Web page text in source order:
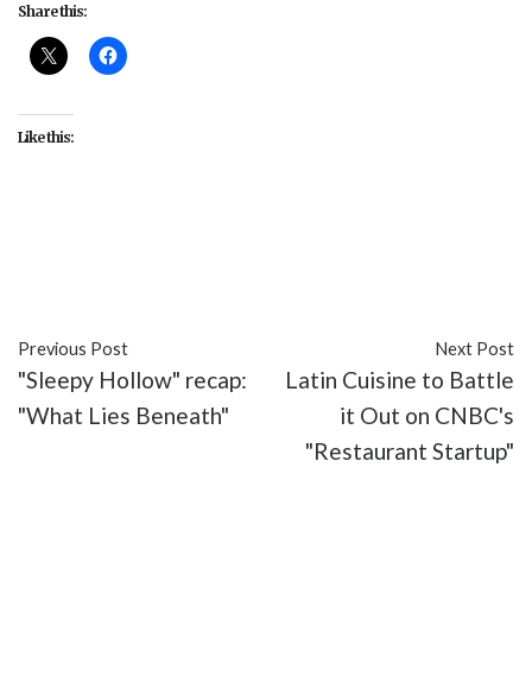
Share this:
Like this:
Previous Post
"Sleepy Hollow" recap:
"What Lies Beneath"
Next Post
Latin Cuisine to Battle
it Out on CNBC's
"Restaurant Startup"